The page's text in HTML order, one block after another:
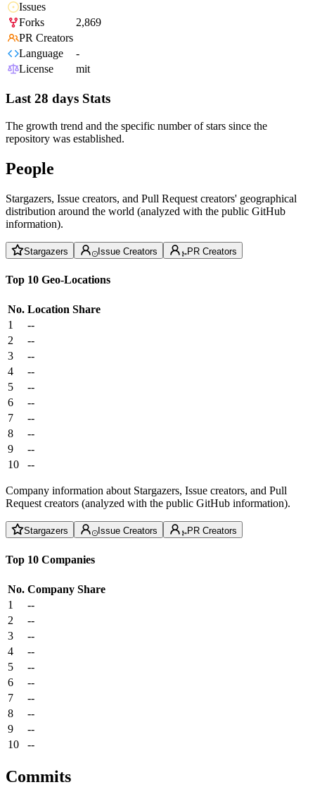
Issues
Forks
2,869
PR Creators
Language
-
License
mit
Last 28 days Stats
The growth trend and the specific number of stars since the
repository was established.
People
Stargazers, Issue creators, and Pull Request creators' geographical
distribution around the world (analyzed with the public GitHub
information).
Stargazers Issue Creators PR Creators
Top 10 Geo-Locations
No. Location Share
1
--
2
--
3
--
4
--
5
--
6
--
7
--
8
--
9
--
10
--
Company information about Stargazers, Issue creators, and Pull
Request creators (analyzed with the public GitHub information).
Stargazers Issue Creators PR Creators
Top 10 Companies
No. Company Share
1
--
2
--
3
--
4
--
5
--
6
--
7
--
8
--
9
--
10
--
Commits